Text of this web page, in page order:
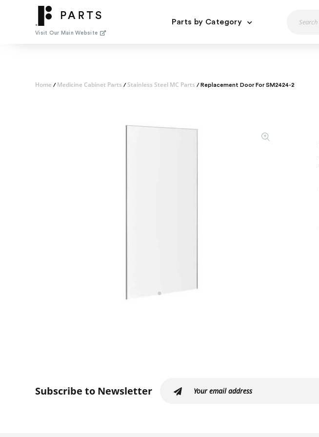
Visit Our Main Website
Parts by Category
Home / Medicine Cabinet Parts / Stainless Steel MC Parts / Replacement Door For SM2424-2
Subscribe to Newsletter